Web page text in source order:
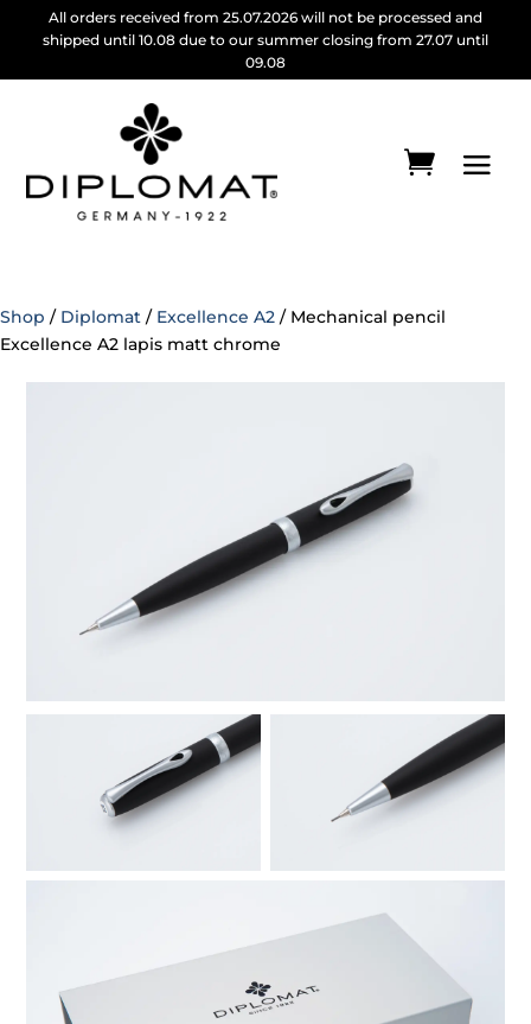
All orders received from 25.07.2026 will not be processed and
shipped until 10.08 due to our summer closing from 27.07 until
09.08
Shop / Diplomat / Excellence A2 / Mechanical pencil
Excellence A2 lapis matt chrome